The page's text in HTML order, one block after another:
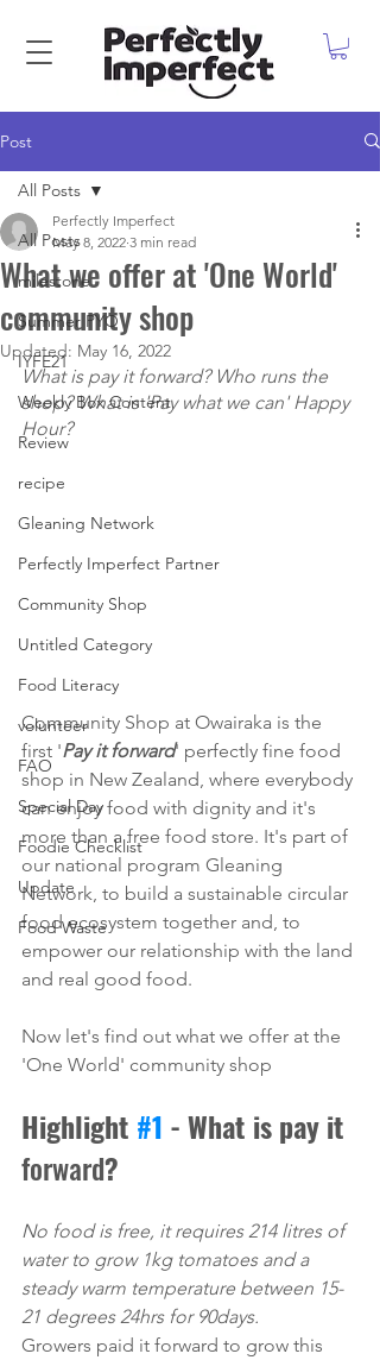
Post
All Posts
milestone
Summer PYO
IYFE21
Weekly Box Content
Review
recipe
Gleaning Network
Perfectly Imperfect Partner
Community Shop
Untitled Category
Food Literacy
volunteer
FAO
Special Day
Foodie Checklist
Update
Food Waste
All Posts
What we offer at 'One World'
community shop
Perfectly Imperfect
May 8, 2022 3 min read
Updated: May 16, 2022
What is pay it forward? Who runs the
shop? What is 'Pay what we can' Happy
Hour?
Community Shop at Owairaka is the
first 'Pay it forward' perfectly fine food
shop in New Zealand, where everybody
can enjoy food with dignity and it's
more than a free food store. It's part of
our national program Gleaning
Network, to build a sustainable circular
food ecosystem together and, to
empower our relationship with the land
and real good food.
Now let's find out what we offer at the
'One World' community shop
Highlight #1 - What is pay it
forward?
No food is free, it requires 214 litres of
water to grow 1kg tomatoes and a
steady warm temperature between 15-
21 degrees 24hrs for 90days.
Growers paid it forward to grow this